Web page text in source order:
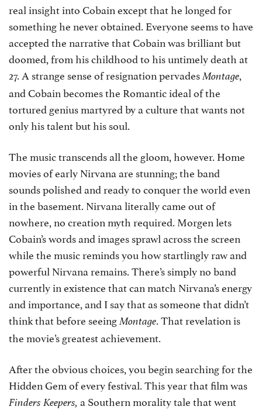
real insight into Cobain except that he longed for
something he never obtained. Everyone seems to have
accepted the narrative that Cobain was brilliant but
doomed, from his childhood to his untimely death at
27. A strange sense of resignation pervadesMontage,
and Cobain becomes the Romantic ideal of the
tortured genius martyred by a culture that wants not
only his talent but his soul.
The music transcends all the gloom, however. Home
movies of early Nirvana are stunning; the band
sounds polished and ready to conquer the world even
in the basement. Nirvana literally came out of
nowhere, no creation myth required. Morgen lets
Cobain’s words and images sprawl across the screen
while the music reminds you how startlingly raw and
powerful Nirvana remains. There’s simply no band
currently in existence that can match Nirvana’s energy
and importance, and I say that as someone that didn’t
think that before seeingMontage. That revelation is
the movie’s greatest achievement.
After the obvious choices, you begin searching for the
Hidden Gem of every festival. This year that film was
Finders Keepers, a Southern morality tale that went